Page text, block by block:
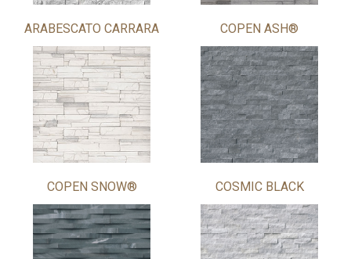
ARABESCATO CARRARA COPEN ASH®
COPEN SNOW® COSMIC BLACK